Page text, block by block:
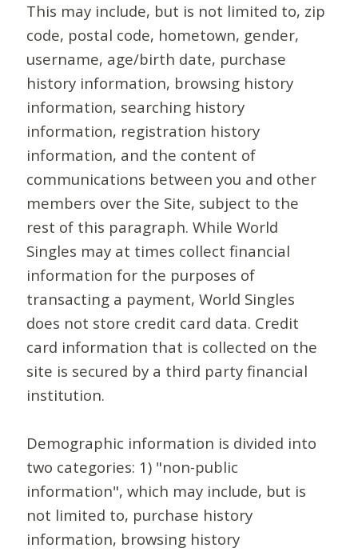
This may include, but is not limited to, zip
code, postal code, hometown, gender,
username, age/birth date, purchase
history information, browsing history
information, searching history
information, registration history
information, and the content of
communications between you and other
members over the Site, subject to the
rest of this paragraph. While World
Singles may at times collect financial
information for the purposes of
transacting a payment, World Singles
does not store credit card data. Credit
card information that is collected on the
site is secured by a third party financial
institution.
Demographic information is divided into
two categories: 1) "non-public
information", which may include, but is
not limited to, purchase history
information, browsing history